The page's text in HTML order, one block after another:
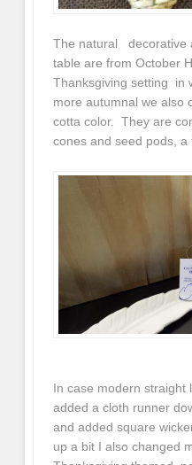
The natural decorative
table are from October
Thanksgiving setting in
more autumnal we also
cotta color. They are
cones and seed pods, a
In case modern straight
added a cloth runner
and added square
up a bit I also changed